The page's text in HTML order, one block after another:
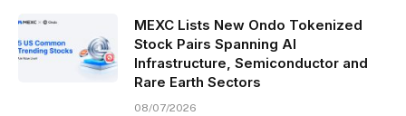
MEXC Lists New Ondo Tokenized
Stock Pairs Spanning AI
Infrastructure, Semiconductor and
Rare Earth Sectors
08/07/2026